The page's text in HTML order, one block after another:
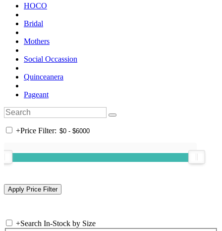
HOCO
Bridal
Mothers
Social Occassion
Quinceanera
Pageant
+Price Filter:
+Search In-Stock by Size